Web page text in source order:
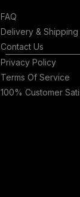
FAQ
Delivery & Shipping
Contact Us
Privacy Policy
Terms Of Service
100% Customer